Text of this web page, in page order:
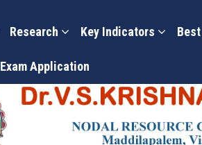
Research Key Indicators
Exam Application